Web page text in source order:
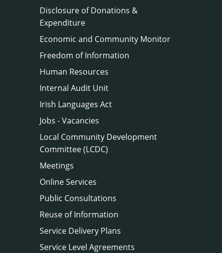
Disclosure of Donations &
Expenditure
Economic and Community Monitor
Freedom of Information
Human Resources
Internal Audit Unit
Irish Languages Act
Jobs - Vacancies
Local Community Development
Committee (LCDC)
Meetings
Online Services
Public Consultations
Reuse of Information
Service Delivery Plans
Service Level Agreements